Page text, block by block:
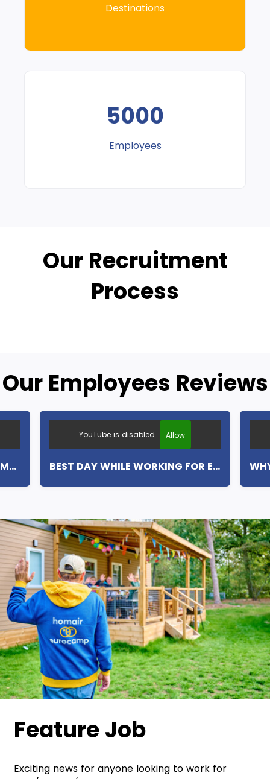
Destinations
5000
Employees
Our Recruitment
Process
Our Employees Reviews
MY FIRST WEEK WITH EUROCAMP (ENGLISH SUBTITLES)
YouTube is disabled Allow
BEST DAY WHILE WORKING FOR EUROCAMP (ENGLISH SUBTITLES)
Feature Job
Exciting news for anyone looking to work for